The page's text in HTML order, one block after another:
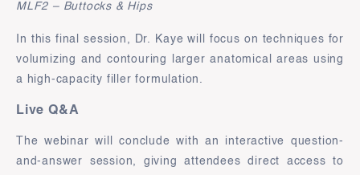
MLF2 – Buttocks & Hips
In this final session, Dr. Kaye will focus on techniques for
volumizing and contouring larger anatomical areas using
a high-capacity filler formulation.
Live Q&A
The webinar will conclude with an interactive question-
and-answer session, giving attendees direct access to